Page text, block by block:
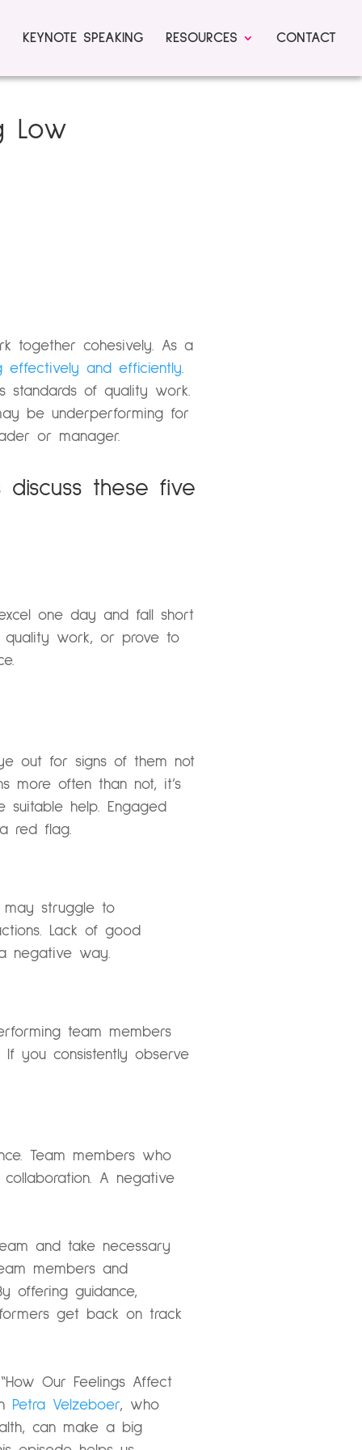
KEYNOTE SPEAKING RESOURCES CONTACT
Low
together cohesively. As a
effectively and efficiently.
standards of quality work.
be underperforming for
or manager.
these five
one day and fall short
quality work, or prove to
out for signs of them not
more often than not, it’s
help. Engaged
red flag.
struggle to
Lack of good
negative way.
team members
you consistently observe
Team members who
A negative
and take necessary
members and
offering guidance,
get back on track
Our Feelings Affect
Petra Velzeboer, who
can make a big